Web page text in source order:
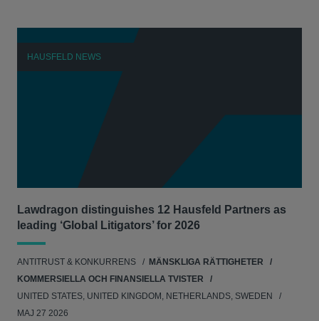
HAUSFELD NEWS
Lawdragon distinguishes 12 Hausfeld Partners as
leading ‘Global Litigators’ for 2026
ANTITRUST & KONKURRENS
MÄNSKLIGA RÄTTIGHETER
KOMMERSIELLA OCH FINANSIELLA TVISTER
UNITED STATES, UNITED KINGDOM, NETHERLANDS, SWEDEN
MAJ 27 2026